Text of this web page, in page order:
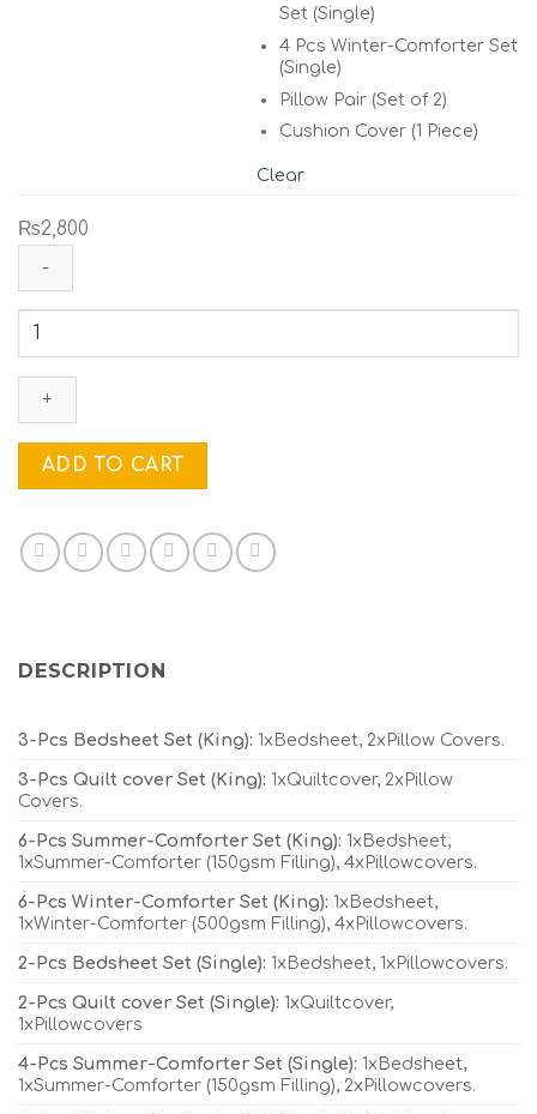
Set (Single)
4 Pcs Winter-Comforter Set
(Single)
Pillow Pair (Set of 2)
Cushion Cover (1 Piece)
Clear
₨2,800
FLY-
&
MAROON
quantity
ADD TO CART
DESCRIPTION
3-Pcs Bedsheet Set (King): 1xBedsheet, 2xPillow Covers.
3-Pcs Quilt cover Set (King): 1xQuiltcover, 2xPillow
Covers.
6-Pcs Summer-Comforter Set (King): 1xBedsheet,
1xSummer-Comforter (150gsm Filling), 4xPillowcovers.
6-Pcs Winter-Comforter Set (King): 1xBedsheet,
1xWinter-Comforter (500gsm Filling), 4xPillowcovers.
2-Pcs Bedsheet Set (Single): 1xBedsheet, 1xPillowcovers.
2-Pcs Quilt cover Set (Single): 1xQuiltcover,
1xPillowcovers
4-Pcs Summer-Comforter Set (Single): 1xBedsheet,
1xSummer-Comforter (150gsm Filling), 2xPillowcovers.